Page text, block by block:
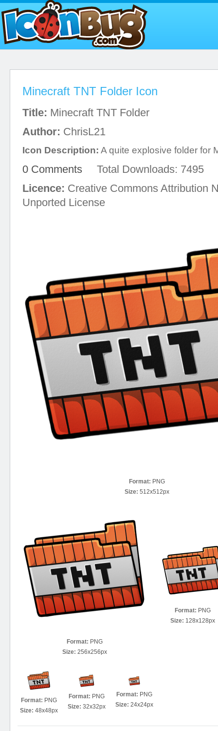
Minecraft TNT Folder Icon
Title: Minecraft TNT Folder
Author: ChrisL21
Icon Description: A quite explosive folder for
0 Comments Total Downloads: 7495
Licence: Creative Commons Attribution
Unported License
Format: PNG
Size: 512x512px
Format: PNG
Size: 256x256px
Format: PNG
Size: 128x128px
Format: PNG
Size: 48x48px
Format: PNG
Size: 32x32px
Format: PNG
Size: 24x24px